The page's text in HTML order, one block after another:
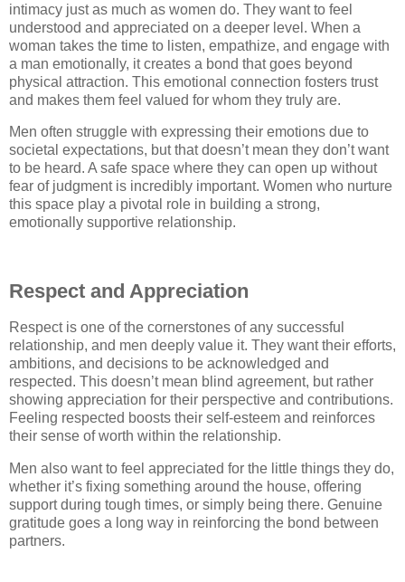
intimacy just as much as women do. They want to feel
understood and appreciated on a deeper level. When a
woman takes the time to listen, empathize, and engage with
a man emotionally, it creates a bond that goes beyond
physical attraction. This emotional connection fosters trust
and makes them feel valued for whom they truly are.
Men often struggle with expressing their emotions due to
societal expectations, but that doesn’t mean they don’t want
to be heard. A safe space where they can open up without
fear of judgment is incredibly important. Women who nurture
this space play a pivotal role in building a strong,
emotionally supportive relationship.
Respect and Appreciation
Respect is one of the cornerstones of any successful
relationship, and men deeply value it. They want their efforts,
ambitions, and decisions to be acknowledged and
respected. This doesn’t mean blind agreement, but rather
showing appreciation for their perspective and contributions.
Feeling respected boosts their self-esteem and reinforces
their sense of worth within the relationship.
Men also want to feel appreciated for the little things they do,
whether it’s fixing something around the house, offering
support during tough times, or simply being there. Genuine
gratitude goes a long way in reinforcing the bond between
partners.